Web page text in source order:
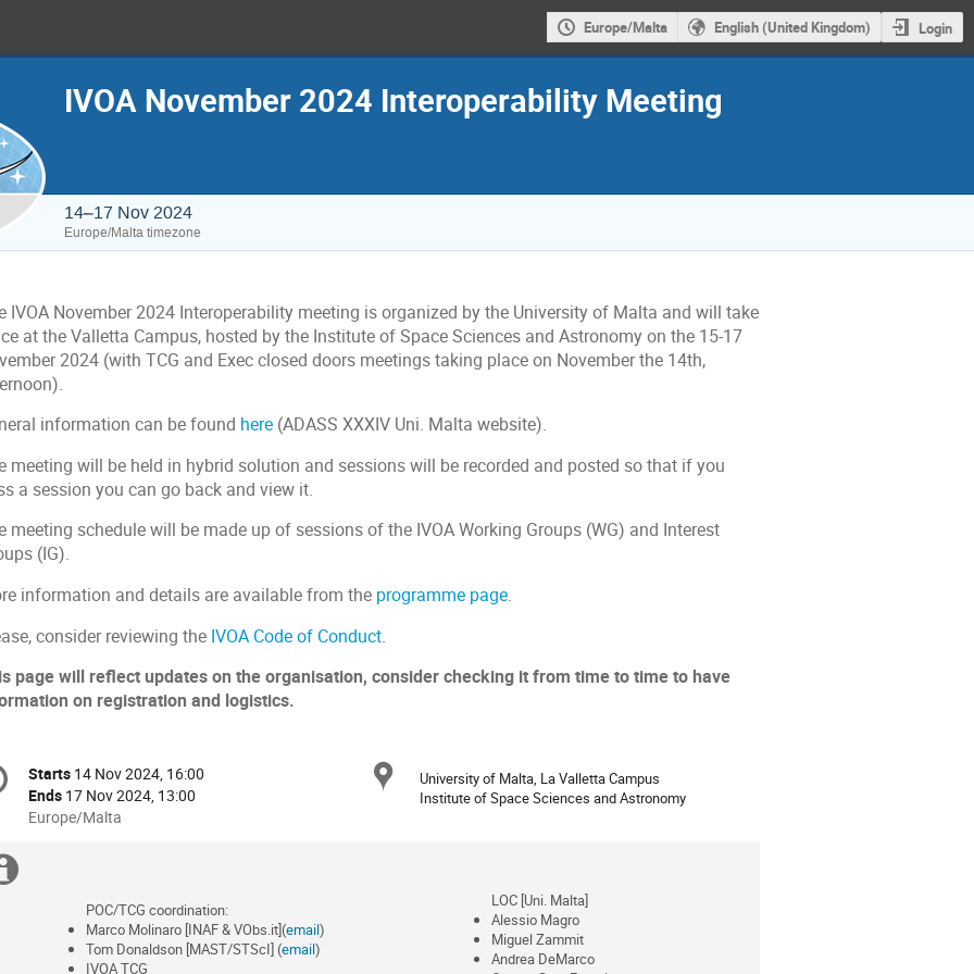
Europe/Malta English (United Kingdom) Login
IVOA November 2024 Interoperability Meeting
14–17 Nov 2024
Europe/Malta timezone
IVOA November 2024 Interoperability meeting is organized by the University of Malta and will take
at the Valletta Campus, hosted by the Institute of Space Sciences and Astronomy on the 15-17
2024 (with TCG and Exec closed doors meetings taking place on November the 14th,
information can be found here (ADASS XXXIV Uni. Malta website).
meeting will be held in hybrid solution and sessions will be recorded and posted so that if you
a session you can go back and view it.
meeting schedule will be made up of sessions of the IVOA Working Groups (WG) and Interest
(IG).
information and details are available from the programme page.
consider reviewing the IVOA Code of Conduct.
page will reflect updates on the organisation, consider checking it from time to time to have
on registration and logistics.
Date/Time
Starts 14 Nov 2024, 16:00
Ends 17 Nov 2024, 13:00
All
Europe/Malta
Europe/Malta
Location
University of Malta, La Valletta Campus
Institute of Space Sciences and Astronomy
information
POC/TCG coordination:
Marco Molinaro [INAF & VObs.it](email)
Tom Donaldson [MAST/STScI] (email)
IVOA TCG
LOC [Uni. Malta]
Alessio Magro
Miguel Zammit
Andrea DeMarco